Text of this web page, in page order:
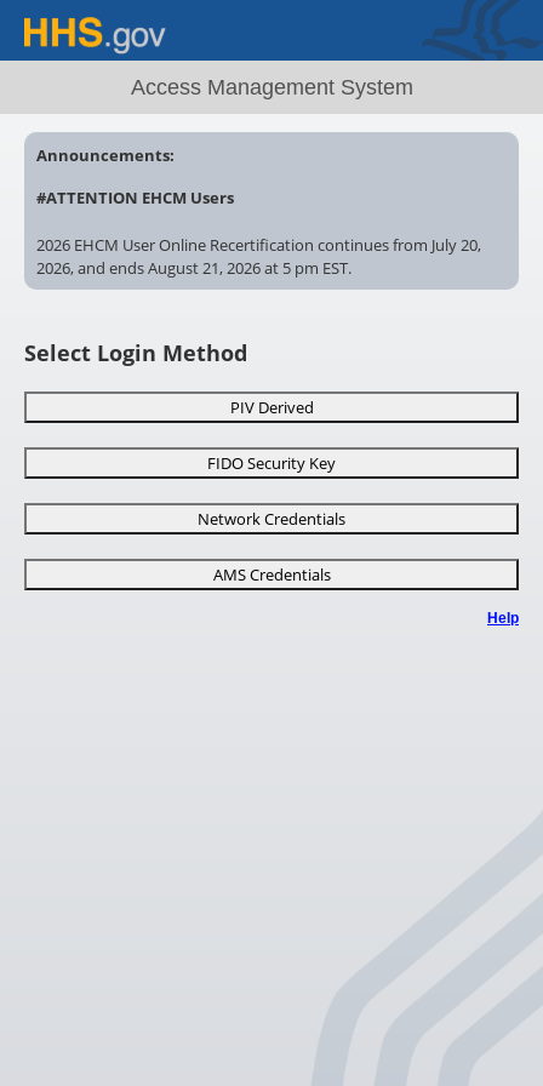
Access Management System
Announcements:
#ATTENTION EHCM Users
2026 EHCM User Online Recertification continues from July 20,
2026, and ends August 21, 2026 at 5 pm EST.
5pm EST, August 21, 2026
Need special AMS access? Make sure you complete and
submit the correct form for review!
https://ams.hhs.gov/amsApp/help/HelpIndex.html
Select Login Method
PIV Derived
FIDO Security Key
Network Credentials
AMS Credentials
Help